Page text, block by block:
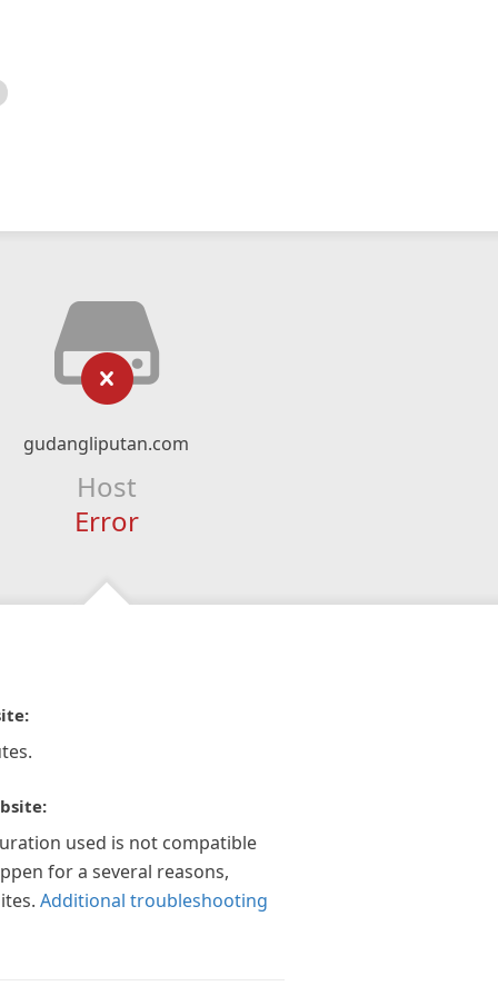
gudangliputan.com
Host
Error
used is not compatible
for a several reasons,
Additional troubleshooting